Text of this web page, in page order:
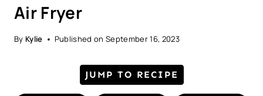
Air Fryer
By Kylie Published on September 16, 2023
JUMP TO RECIPE